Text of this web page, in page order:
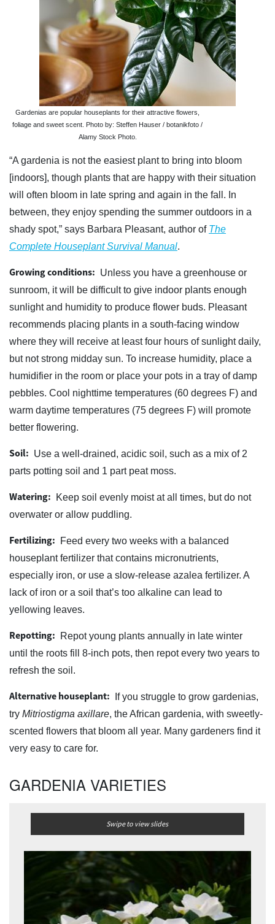
Gardenias are popular houseplants for their attractive flowers,
foliage and sweet scent. Photo by: Steffen Hauser / botanikfoto /
Alamy Stock Photo.
“A gardenia is not the easiest plant to bring into bloom
[indoors], though plants that are happy with their situation
will often bloom in late spring and again in the fall. In
between, they enjoy spending the summer outdoors in a
shady spot,” says Barbara Pleasant, author of The
Complete Houseplant Survival Manual.
Growing conditions: Unless you have a greenhouse or
sunroom, it will be difficult to give indoor plants enough
sunlight and humidity to produce flower buds. Pleasant
recommends placing plants in a south-facing window
where they will receive at least four hours of sunlight daily,
but not strong midday sun. To increase humidity, place a
humidifier in the room or place your pots in a tray of damp
pebbles. Cool nighttime temperatures (60 degrees F) and
warm daytime temperatures (75 degrees F) will promote
better flowering.
Soil: Use a well-drained, acidic soil, such as a mix of 2
parts potting soil and 1 part peat moss.
Watering:
Keep soil evenly moist at all times, but do not
overwater or allow puddling.
Fertilizing:
Feed every two weeks with a balanced
houseplant fertilizer that contains micronutrients,
especially iron, or use a slow-release azalea fertilizer. A
lack of iron or a soil that’s too alkaline can lead to
yellowing leaves.
Repotting:
Repot young plants annually in late winter
until the roots fill 8-inch pots, then repot every two years to
refresh the soil.
Alternative houseplant:
If you struggle to grow gardenias,
try Mitriostigma axillare, the African gardenia, with sweetly-
scented flowers that bloom all year. Many gardeners find it
very easy to care for.
GARDENIA VARIETIES
Swipe to view slides